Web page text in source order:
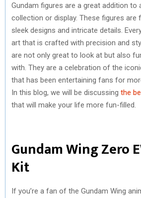
Gundam figures are a great addition to
collection or display. These figures
sleek designs and intricate details.
art that is crafted with precision and
are not only great to look at but also
with. They are a celebration of the
that has been entertaining fans for
In this blog, we will be discussing the
that will make your life more fun-filled.
Gundam Wing Zero
Kit
If you’re a fan of the Gundam Wing